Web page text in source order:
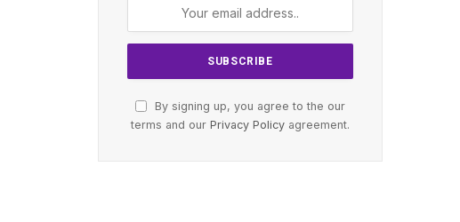
By signing up, you agree to the our
terms and our Privacy Policy agreement.